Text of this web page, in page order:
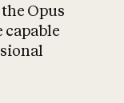
What is AI’s
on
Opus